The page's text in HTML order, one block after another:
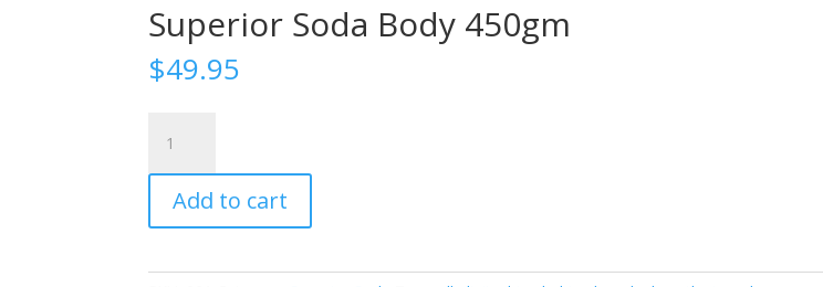
Superior Soda Body 450gm
$49.95
Soda
Body
450gm
quantity
Add to cart